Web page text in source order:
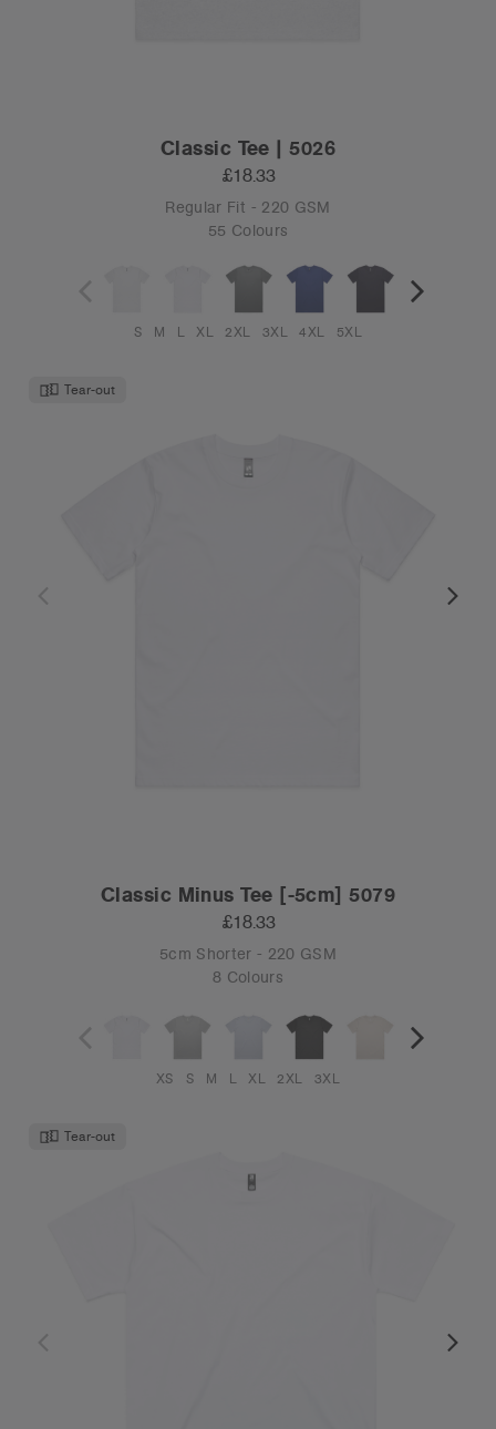
Classic Tee | 5026
£18.33
Regular Fit - 220 GSM
55 Colours
S M L XL 2XL 3XL 4XL 5XL
Tear-out
Classic Minus Tee [-5cm] 5079
£18.33
5cm Shorter - 220 GSM
8 Colours
XS S M L XL 2XL 3XL
Tear-out